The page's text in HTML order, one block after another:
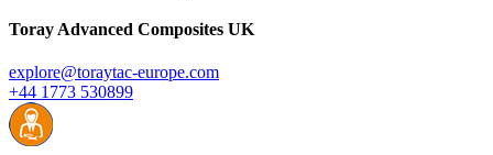
Toray Advanced Composites UK
explore@toraytac-europe.com
+44 1773 530899